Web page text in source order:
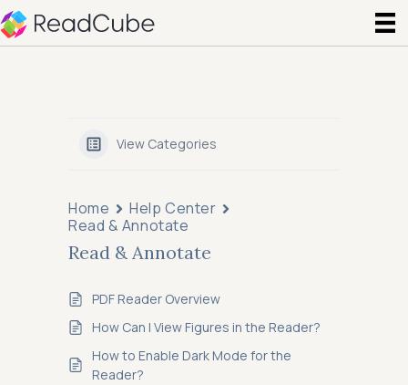
View Categories
Home
Help Center
Read & Annotate
Read & Annotate
PDF Reader Overview
How Can I View Figures in the Reader?
How to Enable Dark Mode for the
Reader?